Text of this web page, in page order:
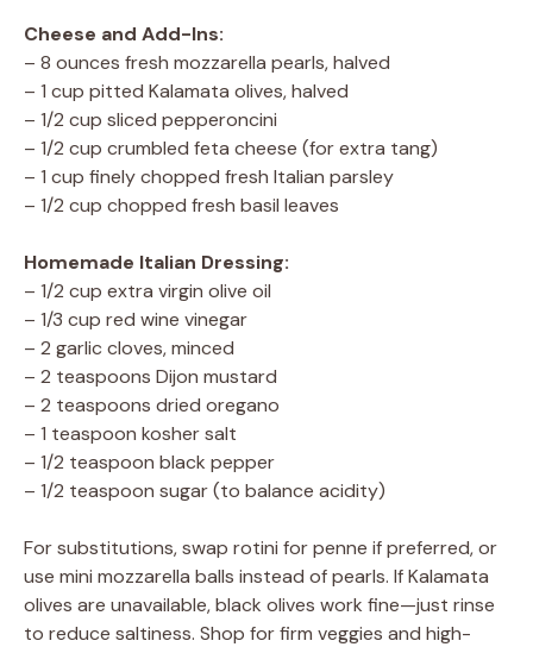
Cheese and Add-Ins:
– 8 ounces fresh mozzarella pearls, halved
– 1 cup pitted Kalamata olives, halved
– 1/2 cup sliced pepperoncini
– 1/2 cup crumbled feta cheese (for extra tang)
– 1 cup finely chopped fresh Italian parsley
– 1/2 cup chopped fresh basil leaves
Homemade Italian Dressing:
– 1/2 cup extra virgin olive oil
– 1/3 cup red wine vinegar
– 2 garlic cloves, minced
– 2 teaspoons Dijon mustard
– 2 teaspoons dried oregano
– 1 teaspoon kosher salt
– 1/2 teaspoon black pepper
– 1/2 teaspoon sugar (to balance acidity)
For substitutions, swap rotini for penne if preferred, or
use mini mozzarella balls instead of pearls. If Kalamata
olives are unavailable, black olives work fine—just rinse
to reduce saltiness. Shop for firm veggies and high-